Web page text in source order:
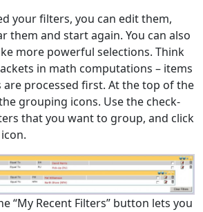
your filters, you can edit them,
them and start again. You can also
more powerful selections. Think
in math computations – items
are processed first. At the top of the
grouping icons. Use the check-
that you want to group, and click
“My Recent Filters” button lets you